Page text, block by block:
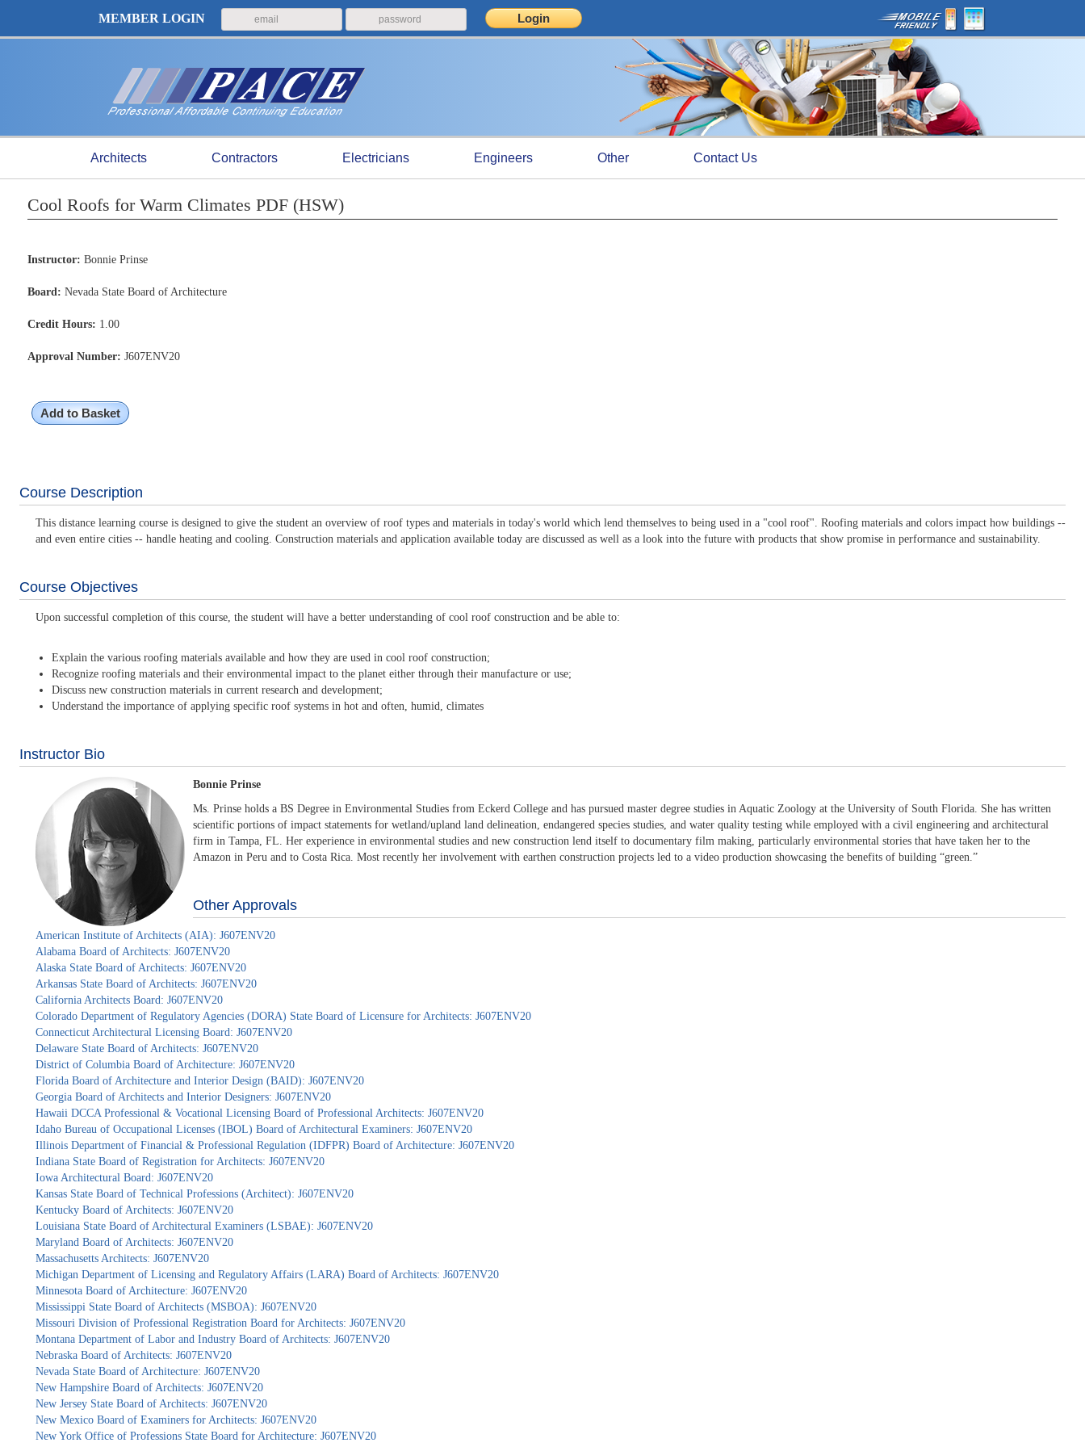
MEMBER LOGIN
Architects Contractors Electricians Engineers Other Contact Us
Cool Roofs for Warm Climates PDF (HSW)
Instructor: Bonnie Prinse
Board: Nevada State Board of Architecture
Credit Hours: 1.00
Approval Number: J607ENV20
Add to Basket
Course Description
This distance learning course is designed to give the student an overview of roof types and materials in today's world which lend themselves to being used in a "cool roof". Roofing materials and colors impact how buildings --
and even entire cities -- handle heating and cooling. Construction materials and application available today are discussed as well as a look into the future with products that show promise in performance and sustainability.
Course Objectives
Upon successful completion of this course, the student will have a better understanding of cool roof construction and be able to:
Explain the various roofing materials available and how they are used in cool roof construction;
Recognize roofing materials and their environmental impact to the planet either through their manufacture or use;
Discuss new construction materials in current research and development;
Understand the importance of applying specific roof systems in hot and often, humid, climates
Instructor Bio
Bonnie Prinse
Ms. Prinse holds a BS Degree in Environmental Studies from Eckerd College and has pursued master degree studies in Aquatic Zoology at the University of South Florida. She has written
scientific portions of impact statements for wetland/upland land delineation, endangered species studies, and water quality testing while employed with a civil engineering and architectural
firm in Tampa, FL. Her experience in environmental studies and new construction lend itself to documentary film making, particularly environmental stories that have taken her to the
Amazon in Peru and to Costa Rica. Most recently her involvement with earthen construction projects led to a video production showcasing the benefits of building “green.”
Other Approvals
American Institute of Architects (AIA): J607ENV20
Alabama Board of Architects: J607ENV20
Alaska State Board of Architects: J607ENV20
Arkansas State Board of Architects: J607ENV20
California Architects Board: J607ENV20
Colorado Department of Regulatory Agencies (DORA) State Board of Licensure for Architects: J607ENV20
Connecticut Architectural Licensing Board: J607ENV20
Delaware State Board of Architects: J607ENV20
District of Columbia Board of Architecture: J607ENV20
Florida Board of Architecture and Interior Design (BAID): J607ENV20
Georgia Board of Architects and Interior Designers: J607ENV20
Hawaii DCCA Professional & Vocational Licensing Board of Professional Architects: J607ENV20
Idaho Bureau of Occupational Licenses (IBOL) Board of Architectural Examiners: J607ENV20
Illinois Department of Financial & Professional Regulation (IDFPR) Board of Architecture: J607ENV20
Indiana State Board of Registration for Architects: J607ENV20
Iowa Architectural Board: J607ENV20
Kansas State Board of Technical Professions (Architect): J607ENV20
Kentucky Board of Architects: J607ENV20
Louisiana State Board of Architectural Examiners (LSBAE): J607ENV20
Maryland Board of Architects: J607ENV20
Massachusetts Architects: J607ENV20
Michigan Department of Licensing and Regulatory Affairs (LARA) Board of Architects: J607ENV20
Minnesota Board of Architecture: J607ENV20
Mississippi State Board of Architects (MSBOA): J607ENV20
Missouri Division of Professional Registration Board for Architects: J607ENV20
Montana Department of Labor and Industry Board of Architects: J607ENV20
Nebraska Board of Architects: J607ENV20
Nevada State Board of Architecture: J607ENV20
New Hampshire Board of Architects: J607ENV20
New Jersey State Board of Architects: J607ENV20
New Mexico Board of Examiners for Architects: J607ENV20
New York Office of Professions State Board for Architecture: J607ENV20